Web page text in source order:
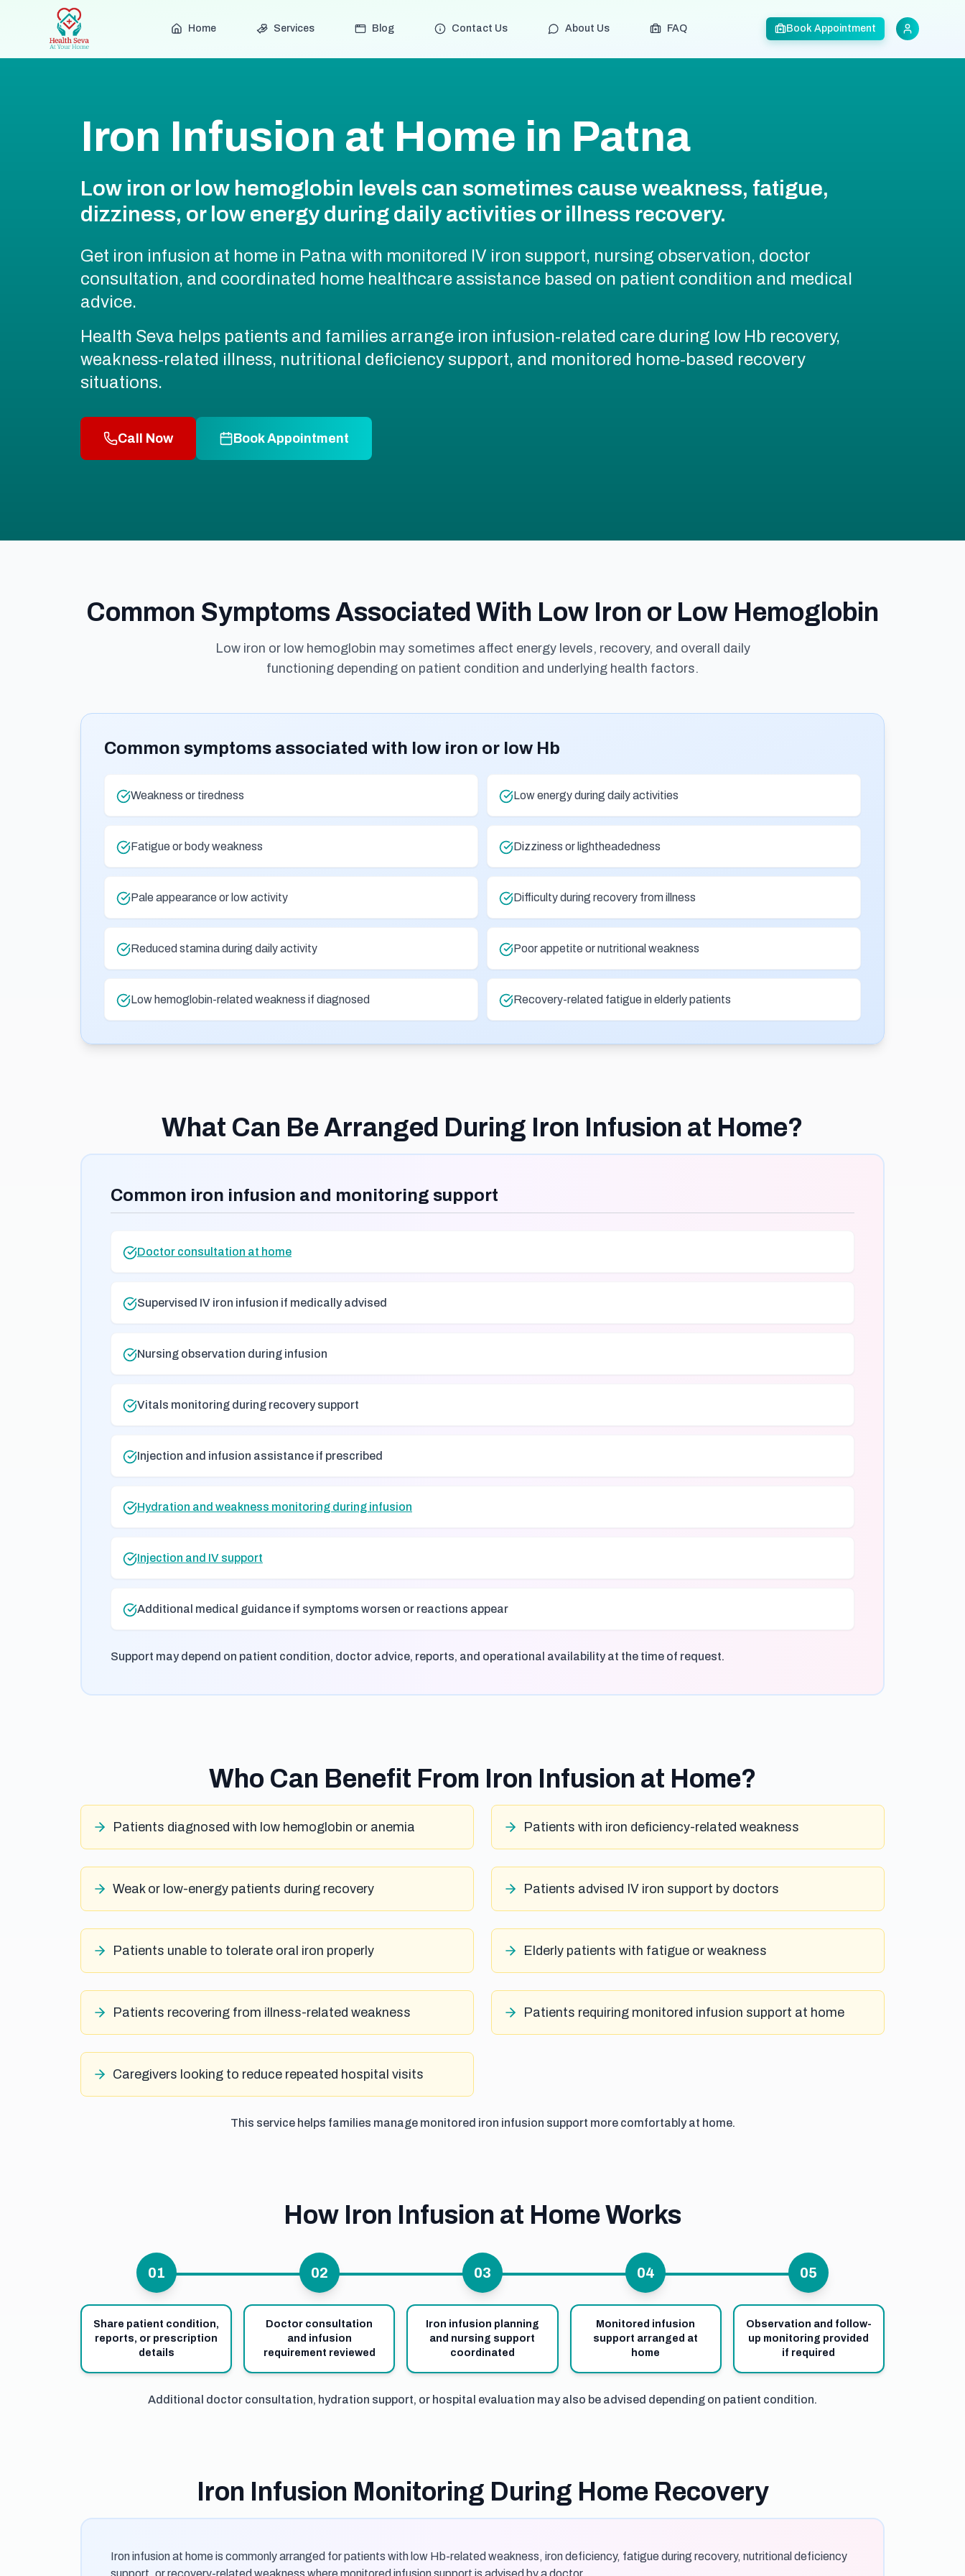
Home Services Blog Contact Us About Us FAQ Book Appointment
Iron Infusion at Home in Patna
Low iron or low hemoglobin levels can sometimes cause weakness, fatigue,
dizziness, or low energy during daily activities or illness recovery.
Get iron infusion at home in Patna with monitored IV iron support, nursing observation, doctor
consultation, and coordinated home healthcare assistance based on patient condition and medical
advice.
Health Seva helps patients and families arrange iron infusion-related care during low Hb recovery,
weakness-related illness, nutritional deficiency support, and monitored home-based recovery
situations.
Call Now Book Appointment
Common Symptoms Associated With Low Iron or Low Hemoglobin
Low iron or low hemoglobin may sometimes affect energy levels, recovery, and overall daily
functioning depending on patient condition and underlying health factors.
Common symptoms associated with low iron or low Hb
Weakness or tiredness Low energy during daily activities
Fatigue or body weakness Dizziness or lightheadedness
Pale appearance or low activity Difficulty during recovery from illness
Reduced stamina during daily activity Poor appetite or nutritional weakness
Low hemoglobin-related weakness if diagnosed Recovery-related fatigue in elderly patients
What Can Be Arranged During Iron Infusion at Home?
Common iron infusion and monitoring support
Doctor consultation at home
Supervised IV iron infusion if medically advised
Nursing observation during infusion
Vitals monitoring during recovery support
Injection and infusion assistance if prescribed
Hydration and weakness monitoring during infusion
Injection and IV support
Additional medical guidance if symptoms worsen or reactions appear
Support may depend on patient condition, doctor advice, reports, and operational availability at the time of request.
Who Can Benefit From Iron Infusion at Home?
Patients diagnosed with low hemoglobin or anemia Patients with iron deficiency-related weakness
Weak or low-energy patients during recovery Patients advised IV iron support by doctors
Patients unable to tolerate oral iron properly Elderly patients with fatigue or weakness
Patients recovering from illness-related weakness Patients requiring monitored infusion support at home
Caregivers looking to reduce repeated hospital visits
This service helps families manage monitored iron infusion support more comfortably at home.
How Iron Infusion at Home Works
01
Share patient condition,
reports, or prescription
details
02
Doctor consultation
and infusion
requirement reviewed
03
Iron infusion planning
and nursing support
coordinated
04
Monitored infusion
support arranged at
home
05
Observation and follow-
up monitoring provided
if required
Additional doctor consultation, hydration support, or hospital evaluation may also be advised depending on patient condition.
Iron Infusion Monitoring During Home Recovery
Iron infusion at home is commonly arranged for patients with low Hb-related weakness, iron deficiency, fatigue during recovery, nutritional deficiency
support, or recovery-related weakness where monitored infusion support is advised by a doctor.